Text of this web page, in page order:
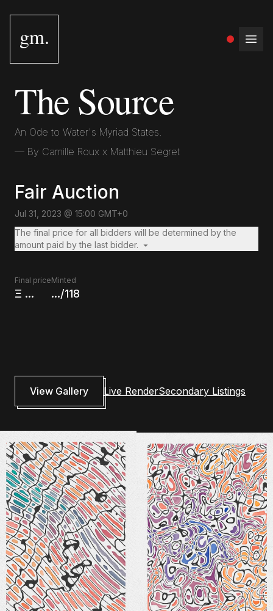
gm.
The Source
An Ode to Water's Myriad States.
— By Camille Roux x Matthieu Segret
Fair Auction
Jul 31, 2023 @ 15:00 GMT+0
The final price for all bidders will be determined by the
amount paid by the last bidder.
Final price
Ξ ...
Minted
.../118
View Gallery Live RenderSecondary Listings